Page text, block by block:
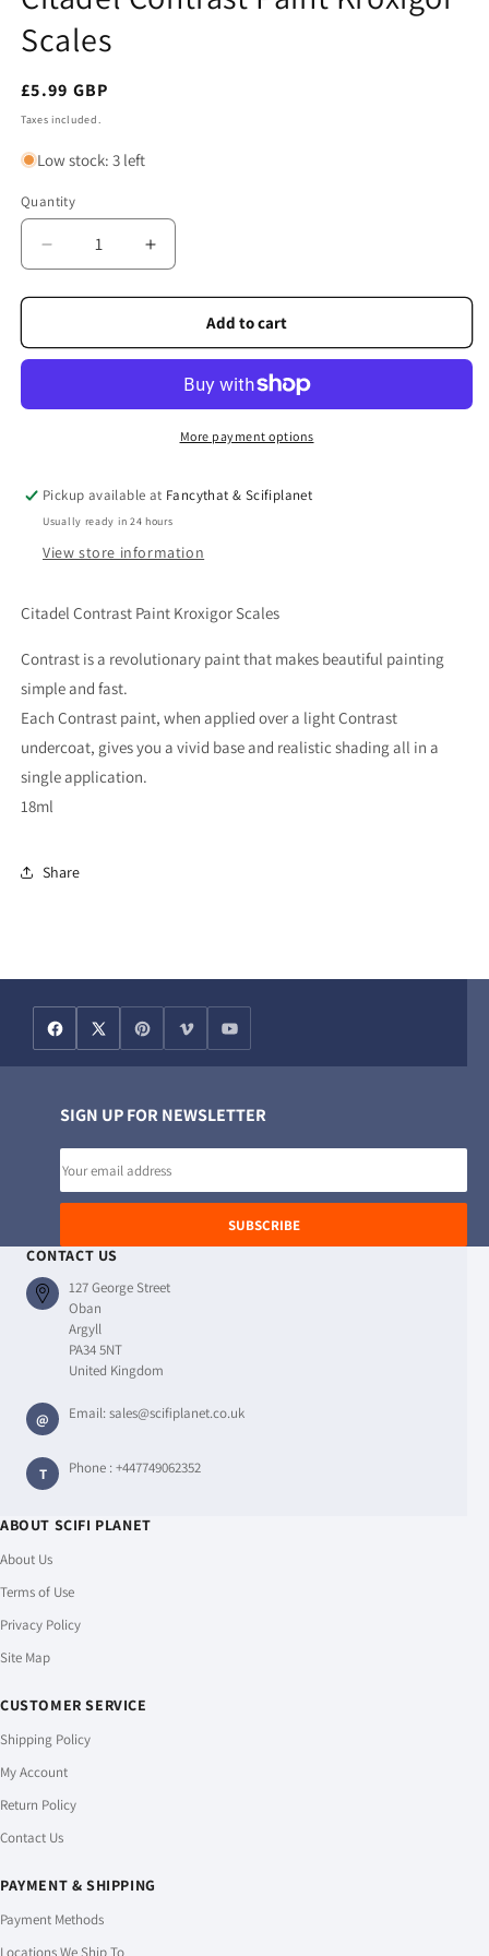
Scales
Regular
price
£5.99 GBP
Taxes included.
Low stock: 3 left
Quantity
Quantity
Decrease
quantity
for
Contrast
Scales
Increase
quantity
for
Citadel
Contrast
Kroxigor
Scales
Add to cart
More payment options
Pickup available at Fancythat & Scifiplanet
Usually ready in 24 hours
View store information
Citadel Contrast Paint Kroxigor Scales
Contrast is a revolutionary paint that makes beautiful painting
simple and fast.
Each Contrast paint, when applied over a light Contrast
undercoat, gives you a vivid base and realistic shading all in a
single application.
18ml
Share
SIGN UP FOR NEWSLETTER
SUBSCRIBE
CONTACT US
127 George Street
Oban
Argyll
PA34 5NT
United Kingdom
@ Email:sales@scifiplanet.co.uk
T Phone :+447749062352
ABOUT SCIFI PLANET
About Us
Terms of Use
Privacy Policy
Site Map
CUSTOMER SERVICE
Shipping Policy
My Account
Return Policy
Contact Us
PAYMENT & SHIPPING
Payment Methods
Locations We Ship To